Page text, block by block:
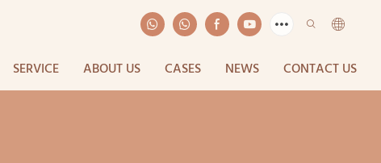
SERVICE ABOUT US CASES NEWS CONTACT US